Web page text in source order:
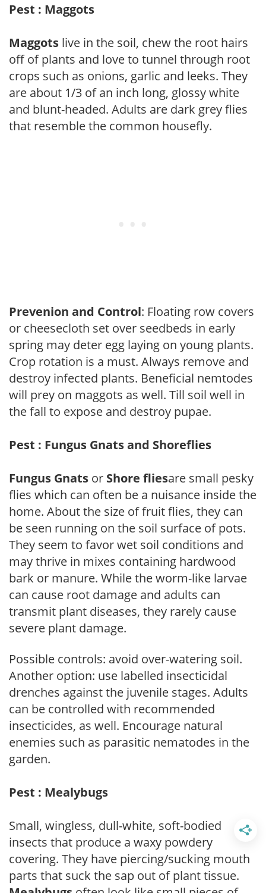
Pest : Maggots
Maggots live in the soil, chew the root hairs
off of plants and love to tunnel through root
crops such as onions, garlic and leeks. They
are about 1/3 of an inch long, glossy white
and blunt-headed. Adults are dark grey flies
that resemble the common housefly.
Prevenion and Control: Floating row covers
or cheesecloth set over seedbeds in early
spring may deter egg laying on young plants.
Crop rotation is a must. Always remove and
destroy infected plants. Beneficial nemtodes
will prey on maggots as well. Till soil well in
the fall to expose and destroy pupae.
Pest : Fungus Gnats and Shoreflies
Fungus Gnats or Shore fliesare small pesky
flies which can often be a nuisance inside the
home. About the size of fruit flies, they can
be seen running on the soil surface of pots.
They seem to favor wet soil conditions and
may thrive in mixes containing hardwood
bark or manure. While the worm-like larvae
can cause root damage and adults can
transmit plant diseases, they rarely cause
severe plant damage.
Possible controls: avoid over-watering soil.
Another option: use labelled insecticidal
drenches against the juvenile stages. Adults
can be controlled with recommended
insecticides, as well. Encourage natural
enemies such as parasitic nematodes in the
garden.
Pest : Mealybugs
Small, wingless, dull-white, soft-bodied
insects that produce a waxy powdery
covering. They have piercing/sucking mouth
parts that suck the sap out of plant tissue.